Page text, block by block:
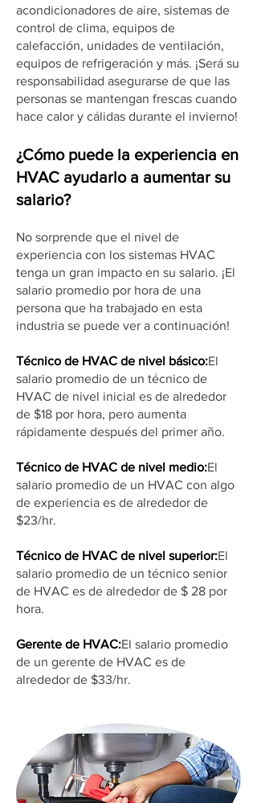
acondicionadores de aire, sistemas de
control de clima, equipos de
calefacción, unidades de ventilación,
equipos de refrigeración y más. ¡Será su
responsabilidad asegurarse de que las
personas se mantengan frescas cuando
hace calor y cálidas durante el invierno!
¿Cómo puede la experiencia en
HVAC ayudarlo a aumentar su
salario?
No sorprende que el nivel de
experiencia con los sistemas HVAC
tenga un gran impacto en su salario. ¡El
salario promedio por hora de una
persona que ha trabajado en esta
industria se puede ver a continuación!
Técnico de HVAC de nivel básico:El
salario promedio de un técnico de
HVAC de nivel inicial es de alrededor
de $18 por hora, pero aumenta
rápidamente después del primer año.
Técnico de HVAC de nivel medio:El
salario promedio de un HVAC con algo
de experiencia es de alrededor de
$23/hr.
Técnico de HVAC de nivel superior:El
salario promedio de un técnico senior
de HVAC es de alrededor de $ 28 por
hora.
Gerente de HVAC:El salario promedio
de un gerente de HVAC es de
alrededor de $33/hr.